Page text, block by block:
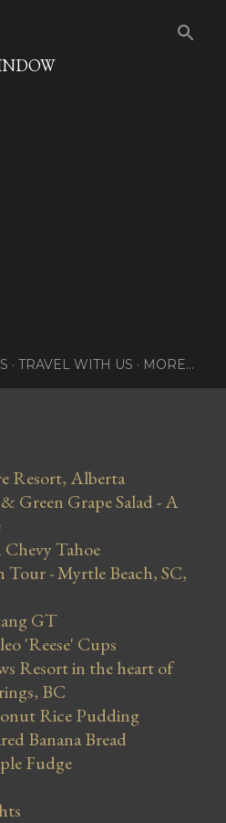
TRAVEL WITH US MORE…
Resort, Alberta
Green Grape Salad - A
Tahoe
Tour - Myrtle Beach, SC,
GT
'Reese' Cups
Resort in the heart of
BC
Rice Pudding
Banana Bread
Fudge